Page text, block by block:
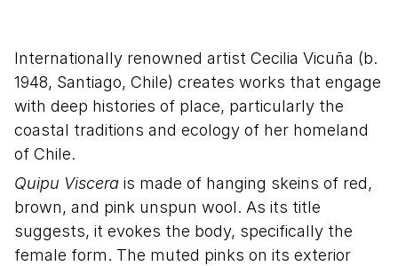
Internationally renowned artist Cecilia Vicuña (b.
1948, Santiago, Chile) creates works that engage
with deep histories of place, particularly the
coastal traditions and ecology of her homeland
of Chile.
Quipu Viscera is made of hanging skeins of red,
brown, and pink unspun wool. As its title
suggests, it evokes the body, specifically the
female form. The muted pinks on its exterior